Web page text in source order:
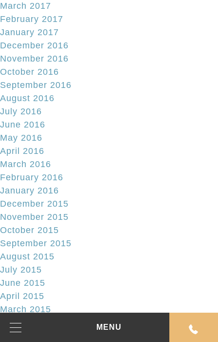
MENU
March 2017
February 2017
January 2017
December 2016
November 2016
October 2016
September 2016
August 2016
July 2016
June 2016
May 2016
April 2016
March 2016
February 2016
January 2016
December 2015
November 2015
October 2015
September 2015
August 2015
July 2015
June 2015
April 2015
March 2015
February 2015
January 2015